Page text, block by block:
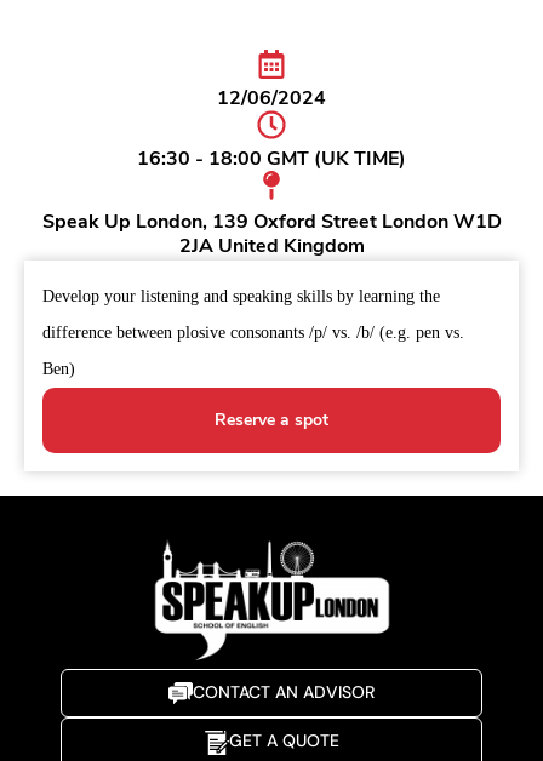
12/06/2024
16:30 - 18:00 GMT (UK TIME)
Speak Up London, 139 Oxford Street London W1D
2JA United Kingdom
Develop your listening and speaking skills by learning the
difference between plosive consonants /p/ vs. /b/ (e.g. pen vs.
Ben)
Reserve a spot
CONTACT AN ADVISOR
GET A QUOTE